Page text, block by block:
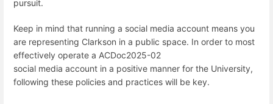
pursuit.
Keep in mind that running a social media account means you
are representing Clarkson in a public space. In order to most
effectively operate a ACDoc2025-02
social media account in a positive manner for the University,
following these policies and practices will be key.